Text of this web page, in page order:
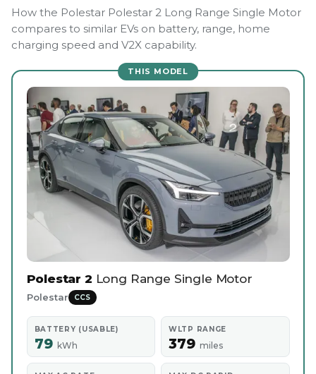
How the Polestar Polestar 2 Long Range Single Motor
compares to similar EVs on battery, range, home
charging speed and V2X capability.
THIS MODEL
Polestar 2 Long Range Single Motor
Polestar CCS
BATTERY (USABLE)
79 kWh
WLTP RANGE
379 miles